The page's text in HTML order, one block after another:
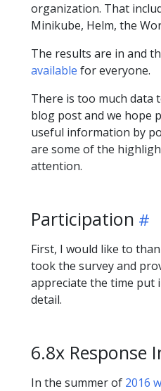
organization. That
Minikube, Helm, the
The results are in and
available for everyone.
There is too much data
blog post and we hope
useful information by
are some of the
attention.
Participation
First, I would like to
took the survey and
appreciate the time put
detail.
6.8x Response
In the summer of 2016